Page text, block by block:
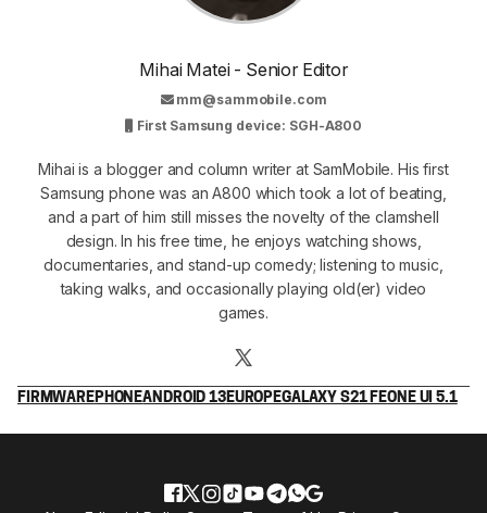
Mihai Matei - Senior Editor
mm@sammobile.com
First Samsung device: SGH-A800
Mihai is a blogger and column writer at SamMobile. His first
Samsung phone was an A800 which took a lot of beating,
and a part of him still misses the novelty of the clamshell
design. In his free time, he enjoys watching shows,
documentaries, and stand-up comedy; listening to music,
taking walks, and occasionally playing old(er) video
games.
FIRMWAREPHONEANDROID 13EUROPEGALAXY S21 FEONE UI 5.1